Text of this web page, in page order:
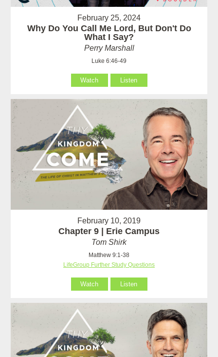
February 25, 2024
Why Do You Call Me Lord, But Don't Do
What I Say?
Perry Marshall
Luke 6:46-49
Watch Listen
February 10, 2019
Chapter 9 | Erie Campus
Tom Shirk
Matthew 9:1-38
LifeGroup Further Study Questions
Watch Listen